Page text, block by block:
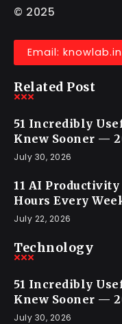
© 2025
Email:
Related Post
51 Incredibly
Knew Sooner —
July 30, 2026
11 AI Productivity
Hours Every
July 22, 2026
Technology
51 Incredibly
Knew Sooner —
July 30, 2026